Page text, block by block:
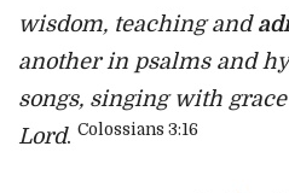
wisdom, teaching and
another in psalms and
songs, singing with
Lord. Colossians 3:16